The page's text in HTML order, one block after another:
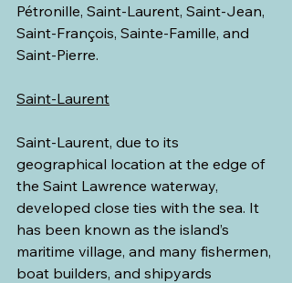
Pétronille, Saint-Laurent, Saint-Jean,
Saint-François, Sainte-Famille, and
Saint-Pierre.
Saint-Laurent
Saint-Laurent, due to its
geographical location at the edge of
the Saint Lawrence waterway,
developed close ties with the sea. It
has been known as the island’s
maritime village, and many fishermen,
boat builders, and shipyards